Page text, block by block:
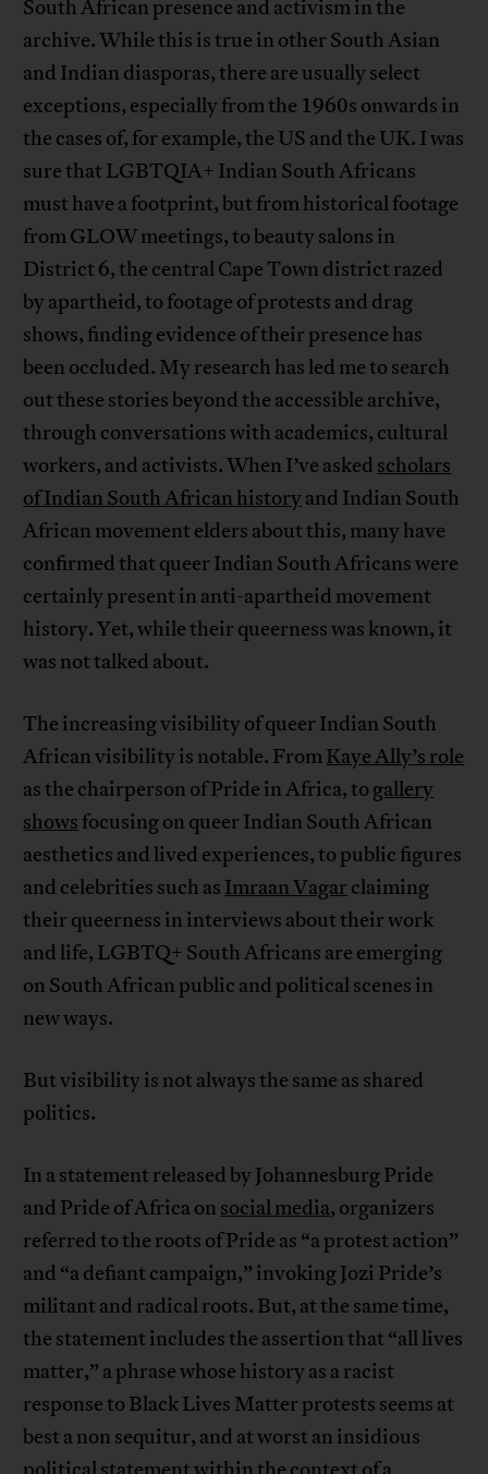
South African presence and activism in the
archive. While this is true in other South Asian
and Indian diasporas, there are usually select
exceptions, especially from the 1960s onwards in
the cases of, for example, the US and the UK. I was
sure that LGBTQIA+ Indian South Africans
must have a footprint, but from historical footage
from GLOW meetings, to beauty salons in
District 6, the central Cape Town district razed
by apartheid, to footage of protests and drag
shows, finding evidence of their presence has
been occluded. My research has led me to search
out these stories beyond the accessible archive,
through conversations with academics, cultural
workers, and activists. When I’ve asked scholars
of Indian South African historyand Indian South
African movement elders about this, many have
confirmed that queer Indian South Africans were
certainly present in anti-apartheid movement
history. Yet, while their queerness was known, it
was not talked about.
The increasing visibility of queer Indian South
African visibility is notable. FromKaye Ally’s role
as the chairperson of Pride in Africa, to gallery
shows focusing on queer Indian South African
aesthetics and lived experiences, to public figures
and celebrities such as Imraan Vagar claiming
their queerness in interviews about their work
and life, LGBTQ+ South Africans are emerging
on South African public and political scenes in
new ways.
But visibility is not always the same as shared
politics.
In a statement released by Johannesburg Pride
and Pride of Africa on social media, organizers
referred to the roots of Pride as “a protest action”
and “a defiant campaign,” invoking Jozi Pride’s
militant and radical roots. But, at the same time,
the statement includes the assertion that “all lives
matter,” a phrase whose history as a racist
response to Black Lives Matter protests seems at
best a non sequitur, and at worst an insidious